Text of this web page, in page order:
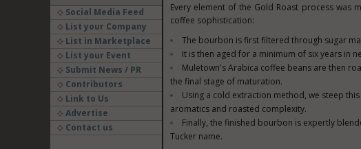
Social Media Feed
List your Company
List in Marketplace
List your Event
Submit News / PR
Contributors
Link to Us
Advertise
Contact us
Every element of the Gold Roast process was
coffee sophistication:
The bourbon is first filtered through sugar
It is then aged for a minimum of six years in
Muletown's Arabica coffee beans are then
the final stage of maturation.
Using a cold extraction method, we steep
aromatics and roasted complexity.
Finally, the finished bourbon is expertly
Tucker name.